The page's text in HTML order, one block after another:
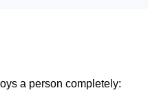
a person completely: